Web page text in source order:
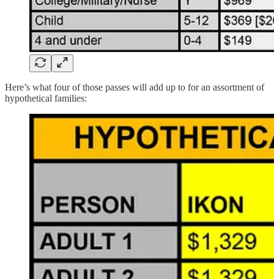
Here’s what four of those passes will add up to for an assortment of
hypothetical families: